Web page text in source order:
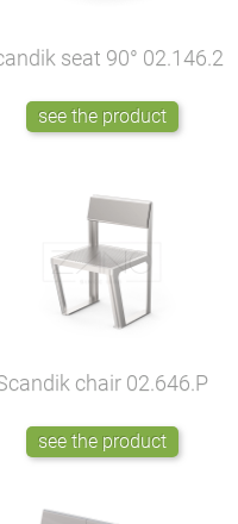
seat 90° 02.146.2
see the product
chair 02.646.P
see the product